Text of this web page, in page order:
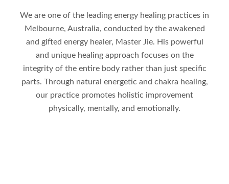
We are one of the leading energy healing practices in
Melbourne, Australia, conducted by the awakened
and gifted energy healer, Master Jie. His powerful
and unique healing approach focuses on the
integrity of the entire body rather than just specific
parts. Through natural energetic and chakra healing,
our practice promotes holistic improvement
physically, mentally, and emotionally.